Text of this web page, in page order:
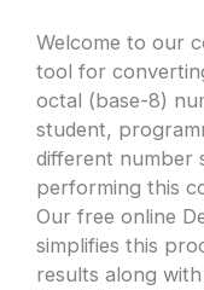
Welcome to our
tool for
octal (base-8)
student,
different number
performing this
Our free online
simplifies this
results along